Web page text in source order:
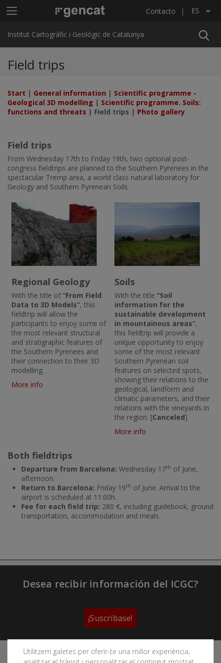
Menú principal ICGC Contacto ES
Lista adicional de acciones
Institut Cartogràfic i Geològic de Catalunya
Field trips
Start | General information | Scientific programme -
Geological 3D modelling | Scientific programme. Soils:
functions and threats | Field trips | Photo gallery
Field trips
From Wednesday 17th to Friday 19th, two optional post-
congress fieldtrips are planned to the Southern Pyrenees in the
spectacular Tremp area, a world class natural laboratory for
Geology and Southern Pyrenean Soils.
Imatge
Regional Geology
With the title of“From Field
Data to 3D Models”, this
fieldtrip will allow the
participants to enjoy some of
the most relevant structural
and stratigraphic features of
the Southern Pyrenees and
their connection to their 3D
modelling.
More info
Soils
With the title “Soil
information for the
sustainable development
in mountainous areas”,
this fieldtrip will provide a
unique opportunity to enjoy
some of the most relevant
Southern Pyrenean soil
features on selected spots,
showing their relations to the
geological, landform and
climatic parameters, and their
relations with the vineyards in
the region. [Canceled]
More info
Both fieldtrips
Departure from Barcelona: Wednesday 17th of June,
afternoon.
Return to Barcelona: Friday 19th of June. Arrival to the
airport is scheduled at 11:00h.
Fee for each field trip: 280 €, including guidebook, ground
transportation, accommodation and meals.
Utilitzem galetes per oferir-te una millor experiència,
Desea recibir información del ICGC?
¡Suscríbase!
Sigue las redes sociales del Instituto Cartográfico y